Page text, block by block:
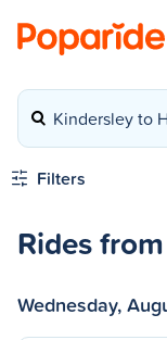
Kindersley to
Filters
Rides
Wednesday,